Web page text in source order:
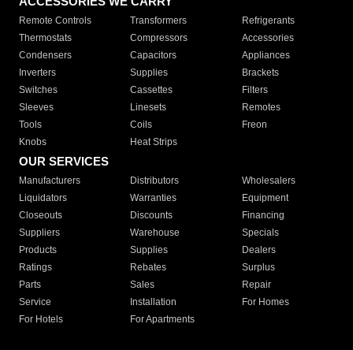
Remote Controls Transformers
Refrigerants
Thermostats
Compressors
Accessories
Condensers
Capacitors
Appliances
Inverters
Supplies
Brackets
Switches
Cassettes
Filters
Sleeves
Linesets
Remotes
Tools
Coils
Freon
Knobs
Heat Strips
OUR SERVICES
Manufacturers Distributors
Wholesalers
Liquidators
Warranties
Equipment
Closeouts
Discounts
Financing
Suppliers
Warehouse
Specials
Products
Supplies
Dealers
Ratings
Rebates
Surplus
Parts
Sales
Repair
Service
Installation
For Homes
For Hotels
For Apartments